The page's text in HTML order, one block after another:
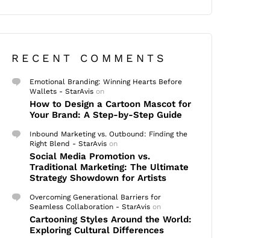
RECENT COMMENTS
Emotional Branding: Winning Hearts Before
Wallets - StarAvis on
How to Design a Cartoon Mascot for
Your Brand: A Step-by-Step Guide
Inbound Marketing vs. Outbound: Finding the
Right Blend - StarAvis on
Social Media Promotion vs.
Traditional Marketing: The Ultimate
Strategy Showdown for Artists
Overcoming Generational Barriers for
Seamless Collaboration - StarAvis on
Cartooning Styles Around the World:
Exploring Cultural Differences